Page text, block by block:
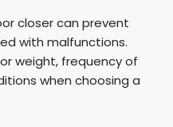
closer can prevent
with malfunctions.
weight, frequency of
when choosing a